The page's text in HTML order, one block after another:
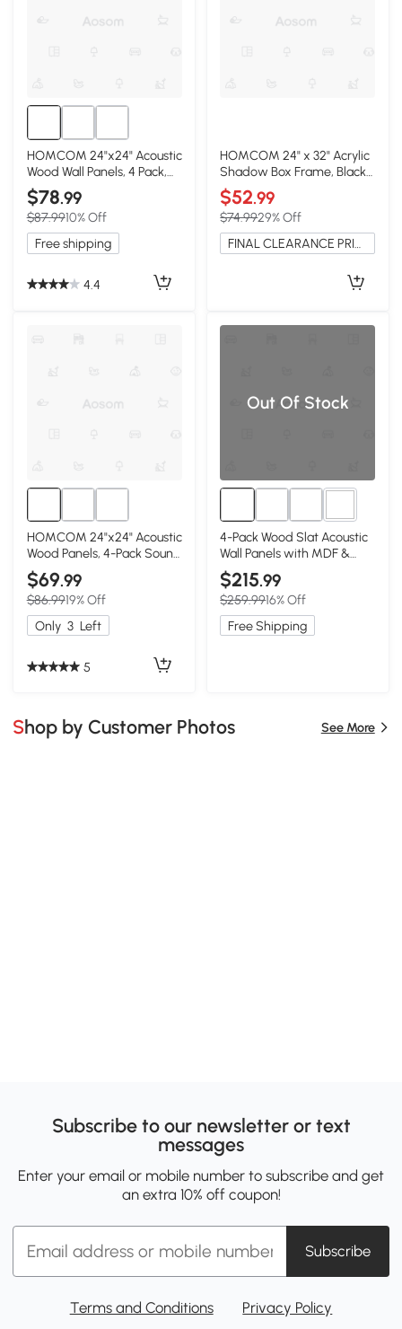
HOMCOM 24"x24" Acoustic
Wood Wall Panels, 4 Pack,
Gray
$78.99
$87.9910% Off
Free shipping
4.4
HOMCOM 24" x 32" Acrylic
Shadow Box Frame, Black
Display Case
$52.99
$74.9929% Off
FINAL CLEARANCE PRICE
HOMCOM 24"x24" Acoustic
Wood Panels, 4-Pack Sound
Absorbing Wall Decor, Oak
$69.99
$86.9919% Off
Only 3 Left
5
Out Of Stock
2+
4-Pack Wood Slat Acoustic
Wall Panels with MDF &
High-Density Polyester,
Gray
$215.99
$259.9916% Off
Free Shipping
Shop by Customer Photos See More
Subscribe to our newsletter or text
messages
Enter your email or mobile number to subscribe and get
an extra 10% off coupon!
Subscribe
Terms and Conditions Privacy Policy